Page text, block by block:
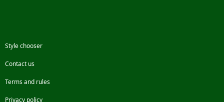
Style chooser
Contact us
Terms and rules
Privacy policy